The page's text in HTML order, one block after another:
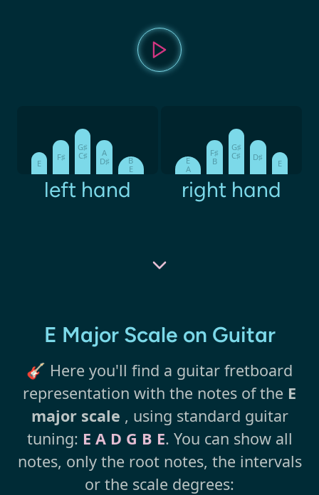
E
F♯
G♯
C♯
A
D♯
B
E
E
A
F♯
B
G♯
C♯
D♯
E
left hand right hand
E Major Scale on Guitar
🎸 Here you'll find a guitar fretboard
representation with the notes of the E
major scale , using standard guitar
tuning: E A D G B E. You can show all
notes, only the root notes, the intervals
or the scale degrees: